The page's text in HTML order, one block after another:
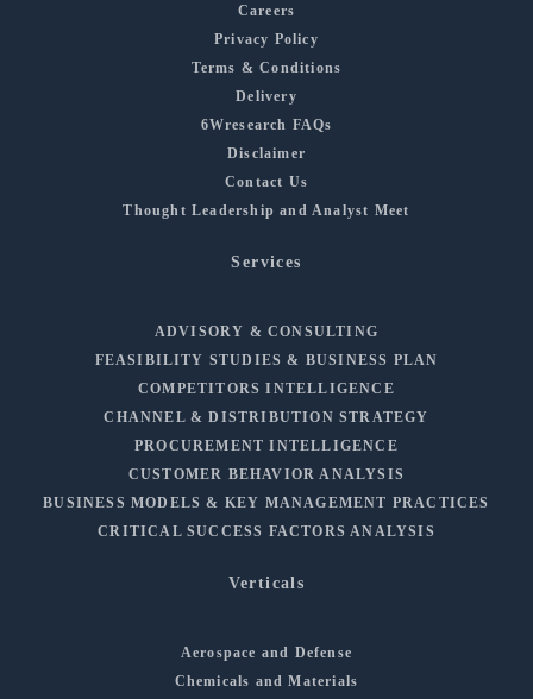
Careers
Privacy Policy
Terms & Conditions
Delivery
6Wresearch FAQs
Disclaimer
Contact Us
Thought Leadership and Analyst Meet
Services
ADVISORY & CONSULTING
FEASIBILITY STUDIES & BUSINESS PLAN
COMPETITORS INTELLIGENCE
CHANNEL & DISTRIBUTION STRATEGY
PROCUREMENT INTELLIGENCE
CUSTOMER BEHAVIOR ANALYSIS
BUSINESS MODELS & KEY MANAGEMENT PRACTICES
CRITICAL SUCCESS FACTORS ANALYSIS
Verticals
Aerospace and Defense
Chemicals and Materials